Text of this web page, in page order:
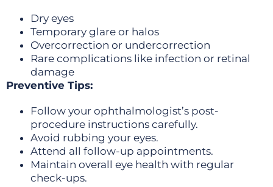
Dry eyes
Temporary glare or halos
Overcorrection or undercorrection
Rare complications like infection or retinal
damage
Preventive Tips:
Follow your ophthalmologist’s post-
procedure instructions carefully.
Avoid rubbing your eyes.
Attend all follow-up appointments.
Maintain overall eye health with regular
check-ups.